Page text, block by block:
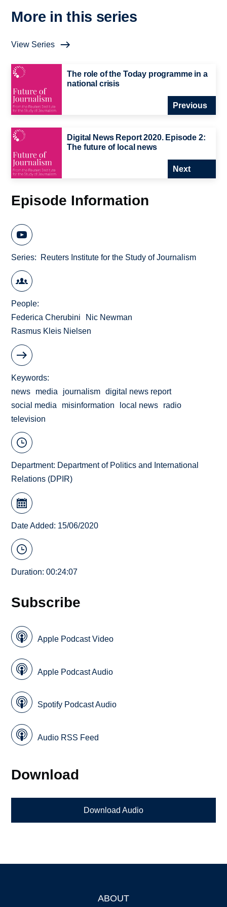
More in this series
View Series
The role of the Today programme in a
national crisis
Previous
Digital News Report 2020. Episode 2:
The future of local news
Next
Episode Information
Series Reuters Institute for the Study of Journalism
People
Federica Cherubini
Nic Newman
Rasmus Kleis Nielsen
Keywords
news
media journalism
digital news report
social media
misinformation local news
radio
television
Department: Department of Politics and International
Relations (DPIR)
Date Added: 15/06/2020
Duration: 00:24:07
Subscribe
Apple Podcast Video
Apple Podcast Audio
Spotify Podcast Audio
Audio RSS Feed
Download
Download Audio
ABOUT